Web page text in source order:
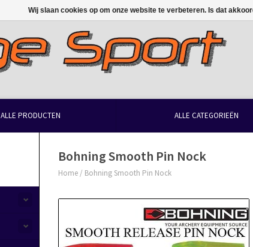
ALLE PRODUCTEN ALLE CATEGORIEËN
Bohning Smooth Pin Nock
Home / Bohning Smooth Pin Nock
Wij slaan cookies op om onze website te verbeteren. Is dat